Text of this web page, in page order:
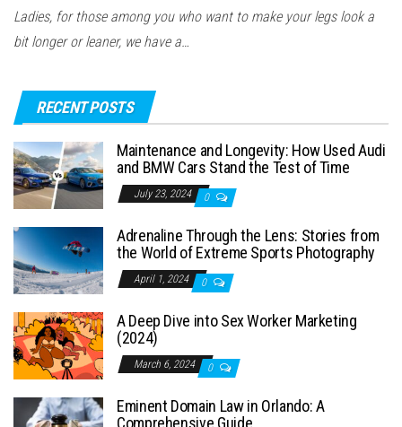
Ladies, for those among you who want to make your legs look a
bit longer or leaner, we have a…
RECENT POSTS
Maintenance and Longevity: How Used Audi
and BMW Cars Stand the Test of Time
July 23, 2024 0
Adrenaline Through the Lens: Stories from
the World of Extreme Sports Photography
April 1, 2024 0
A Deep Dive into Sex Worker Marketing
(2024)
March 6, 2024 0
Eminent Domain Law in Orlando: A
Comprehensive Guide